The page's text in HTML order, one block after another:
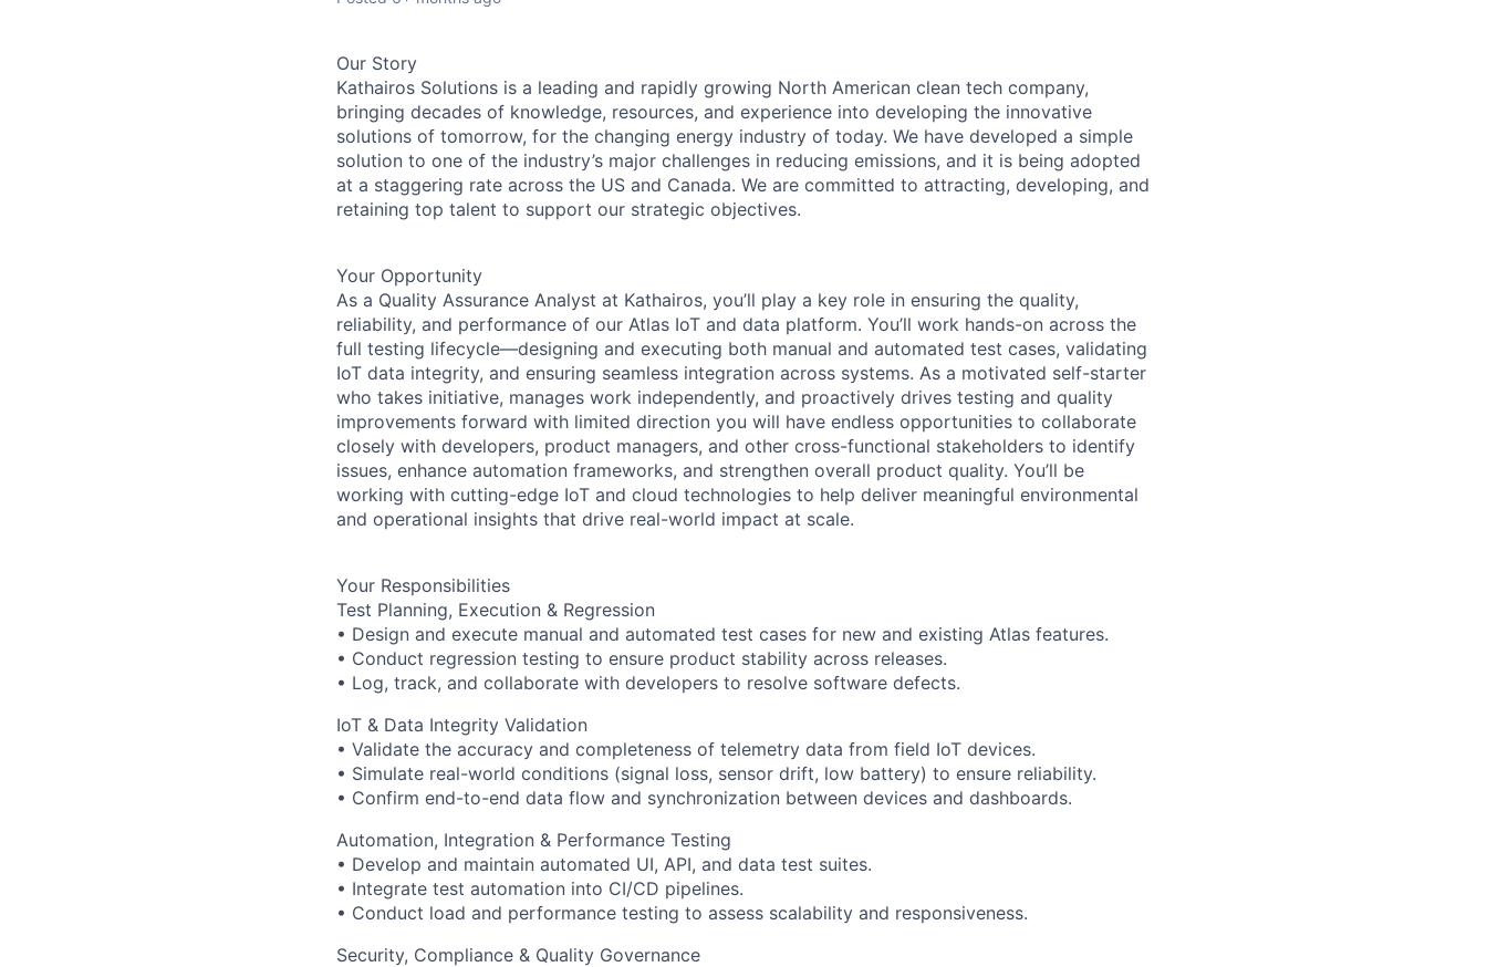
Our Story
Kathairos Solutions is a leading and rapidly growing North American clean tech company,
bringing decades of knowledge, resources, and experience into developing the innovative
solutions of tomorrow, for the changing energy industry of today. We have developed a simple
solution to one of the industry’s major challenges in reducing emissions, and it is being adopted
at a staggering rate across the US and Canada. We are committed to attracting, developing, and
retaining top talent to support our strategic objectives.
Your Opportunity
As a Quality Assurance Analyst at Kathairos, you’ll play a key role in ensuring the quality,
reliability, and performance of our Atlas IoT and data platform. You’ll work hands-on across the
full testing lifecycle—designing and executing both manual and automated test cases, validating
IoT data integrity, and ensuring seamless integration across systems. As a motivated self-starter
who takes initiative, manages work independently, and proactively drives testing and quality
improvements forward with limited direction you will have endless opportunities to collaborate
closely with developers, product managers, and other cross-functional stakeholders to identify
issues, enhance automation frameworks, and strengthen overall product quality. You’ll be
working with cutting-edge IoT and cloud technologies to help deliver meaningful environmental
and operational insights that drive real-world impact at scale.
Your Responsibilities
Test Planning, Execution & Regression
• Design and execute manual and automated test cases for new and existing Atlas features.
• Conduct regression testing to ensure product stability across releases.
• Log, track, and collaborate with developers to resolve software defects.
IoT & Data Integrity Validation
• Validate the accuracy and completeness of telemetry data from field IoT devices.
• Simulate real-world conditions (signal loss, sensor drift, low battery) to ensure reliability.
• Confirm end-to-end data flow and synchronization between devices and dashboards.
Automation, Integration & Performance Testing
• Develop and maintain automated UI, API, and data test suites.
• Integrate test automation into CI/CD pipelines.
• Conduct load and performance testing to assess scalability and responsiveness.
Security, Compliance & Quality Governance